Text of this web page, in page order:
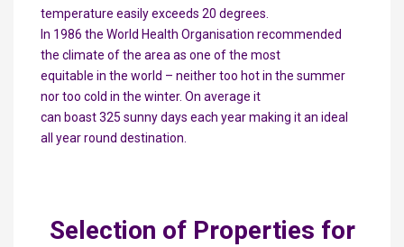
temperature easily exceeds 20 degrees.
In 1986 the World Health Organisation recommended
the climate of the area as one of the most
equitable in the world – neither too hot in the summer
nor too cold in the winter. On average it
can boast 325 sunny days each year making it an ideal
all year round destination.
Selection of Properties for